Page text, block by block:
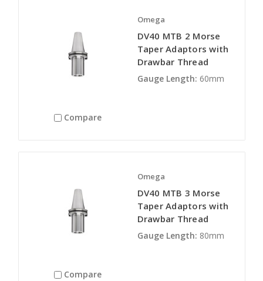
Compare
Omega
DV40 MTB 2 Morse
Taper Adaptors with
Drawbar Thread
Gauge Length: 60mm
Compare
Omega
DV40 MTB 3 Morse
Taper Adaptors with
Drawbar Thread
Gauge Length: 80mm